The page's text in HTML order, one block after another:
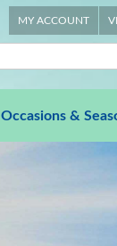
MY ACCOUNT
Occasions &